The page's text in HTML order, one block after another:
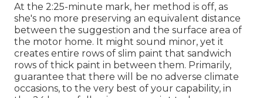
At the 2:25-minute mark, her method is off, as
she's no more preserving an equivalent distance
between the suggestion and the surface area of
the motor home. It might sound minor, yet it
creates entire rows of slim paint that sandwich
rows of thick paint in between them. Primarily,
guarantee that there will be no adverse climate
occasions, to the very best of your capability, in